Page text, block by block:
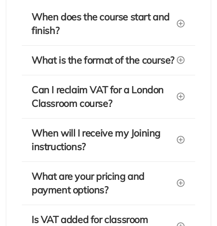
When does the course start and
finish?
What is the format of the course?
Can I reclaim VAT for a London
Classroom course?
When will I receive my Joining
instructions?
What are your pricing and
payment options?
Is VAT added for classroom